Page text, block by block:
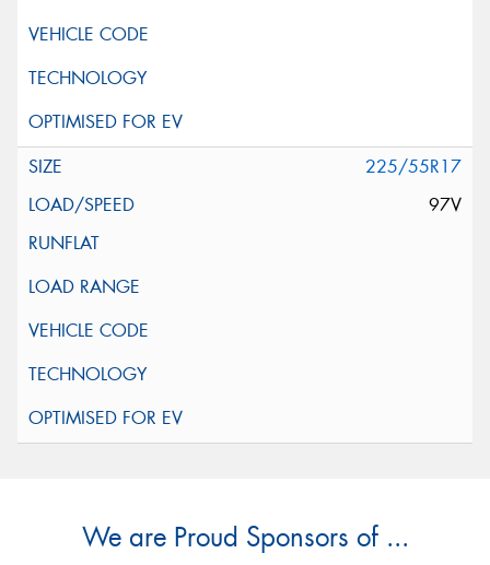
225/55R17
97V
We are Proud Sponsors of ...